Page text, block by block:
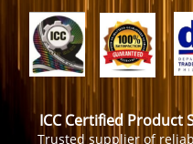
Trusted supplier of
ICC Certified Product